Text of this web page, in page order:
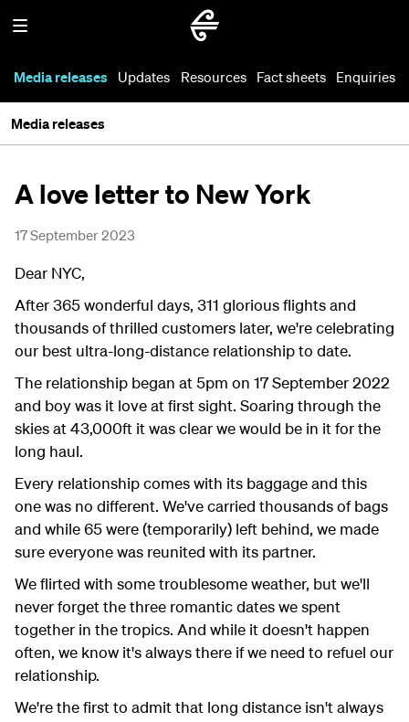
Media releases Updates Resources Fact sheets Enquiries
Media releases
A love letter to New York
17 September 2023
Dear NYC,
After 365 wonderful days, 311 glorious flights and
thousands of thrilled customers later, we're celebrating
our best ultra-long-distance relationship to date.
The relationship began at 5pm on 17 September 2022
and boy was it love at first sight. Soaring through the
skies at 43,000ft it was clear we would be in it for the
long haul.
Every relationship comes with its baggage and this
one was no different. We've carried thousands of bags
and while 65 were (temporarily) left behind, we made
sure everyone was reunited with its partner.
We flirted with some troublesome weather, but we'll
never forget the three romantic dates we spent
together in the tropics. And while it doesn't happen
often, we know it's always there if we need to refuel our
relationship.
We're the first to admit that long distance isn't always